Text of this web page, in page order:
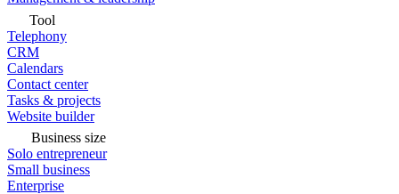
Tool
Telephony
CRM
Calendars
Contact center
Tasks & projects
Website builder
Business size
Solo entrepreneur
Small business
Enterprise